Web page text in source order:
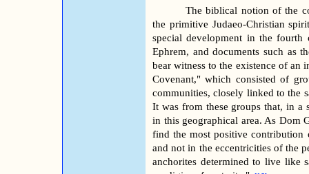
The biblical notion of the
the primitive Judaeo-Christian
special development in the
Ephrem, and documents such as
bear witness to the existence of an
Covenant," which consisted of
communities, closely linked to the
It was from these groups that, in a
in this geographical area. As Dom
find the most positive contribution
and not in the eccentricities of the
anchorites determined to live like